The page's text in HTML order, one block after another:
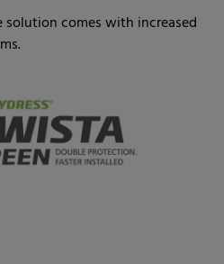
comes with increased